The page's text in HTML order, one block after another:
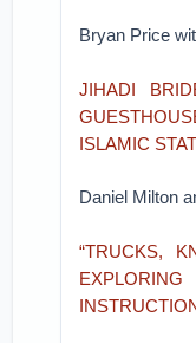
Bryan Price
JIHADI
ISLAMIC
Daniel Milton
“TRUCKS,